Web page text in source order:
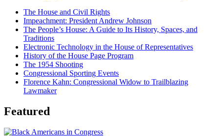
The House and Civil Rights
Impeachment: President Andrew Johnson
The People’s House: A Guide to Its History, Spaces, and
Traditions
Electronic Technology in the House of Representatives
History of the House Page Program
The 1954 Shooting
Congressional Sporting Events
Florence Kahn: Congressional Widow to Trailblazing
Lawmaker
Featured